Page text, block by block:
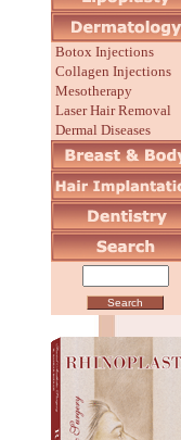
Botox Injections
Collagen Injections
Mesotherapy
Laser Hair Removal
Dermal Diseases
Before/After